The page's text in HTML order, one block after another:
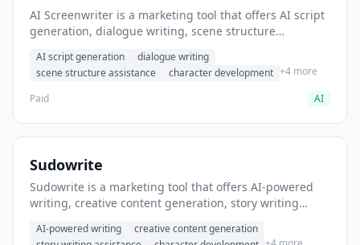
AI Screenwriter is a marketing tool that offers AI script
generation, dialogue writing, scene structure
for film and television.
AI script generation
dialogue writing
scene structure assistance
character development +4 more
Paid
AI
Sudowrite
Sudowrite is a marketing tool that offers AI-powered
writing, creative content generation, story writing
storytelling content.
AI-powered writing
creative content generation